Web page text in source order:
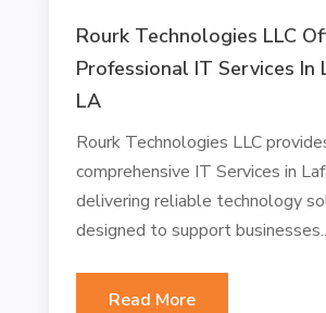
Rourk Technologies LLC
Professional IT Services In
LA
Rourk Technologies LLC
comprehensive IT Services in
delivering reliable technology
designed to support
Read More